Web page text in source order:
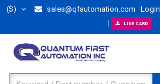
($) sales@qfautomation.com Login
LINE CARD